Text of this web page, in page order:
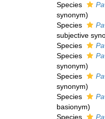
Species
synonym)
Species
subjective
Species
Species
synonym)
Species
synonym)
Species
basionym)
Species